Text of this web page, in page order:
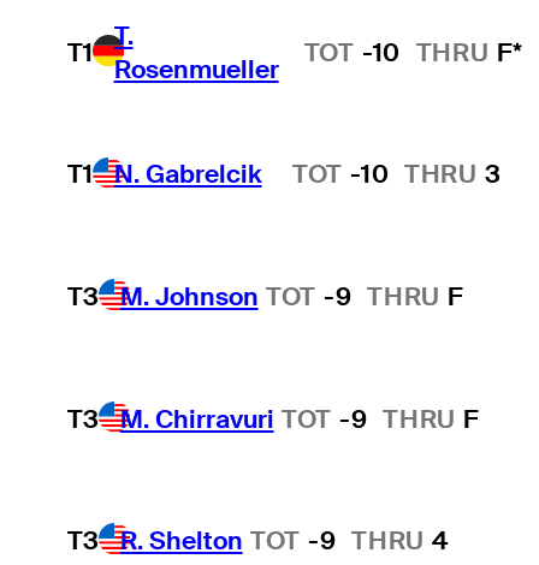
T1
T.
Rosenmueller
TOT -10 THRU F*
T1 N. Gabrelcik
Hot Streak TOT -10 THRU 3
T3 M. Johnson TOT -9 THRU F
T3 M. Chirravuri TOT -9 THRU F
T3 R. Shelton TOT -9 THRU 4